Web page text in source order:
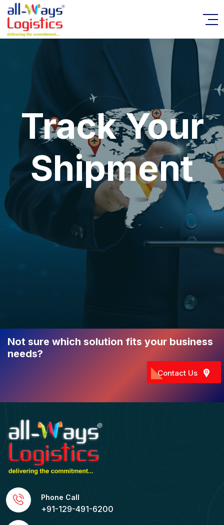
Track Your
Shipment
Not sure which solution fits your business
needs?
Contact Us
Phone Call
+91-129-491-6200